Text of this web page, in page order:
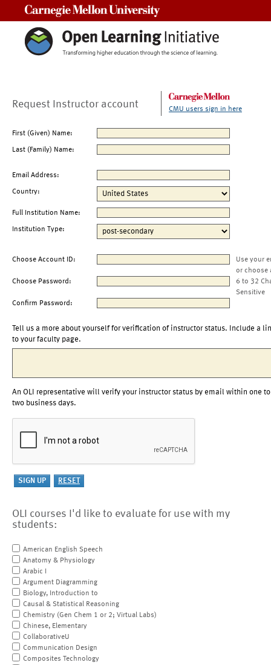
Request Instructor account CMU users sign in here
First (Given) Name:
Last (Family) Name:
Email Address:
Country:
Full Institution Name:
Institution Type:
Choose Account ID:
Use your
or choose
Choose Password:
6 to 32
Sensitive
Confirm Password:
Tell us a more about yourself for verification of instructor status. Include a
to your faculty page.
An OLI representative will verify your instructor status by email within one to
two business days.
OLI courses I'd like to evaluate for use with my
students:
American English Speech
Anatomy & Physiology
Arabic I
Argument Diagramming
Biology, Introduction to
Causal & Statistical Reasoning
Chemistry (Gen Chem 1 or 2; Virtual Labs)
Chinese, Elementary
CollaborativeU
Communication Design
Composites Technology